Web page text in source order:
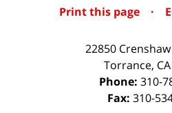
Print this page ·
22850
Torrance, CA
Phone: 310-
Fax: 310-